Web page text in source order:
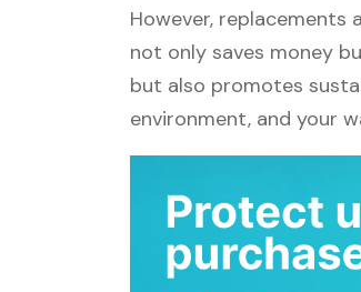
However,
not only saves money
but also promotes
environment, and your